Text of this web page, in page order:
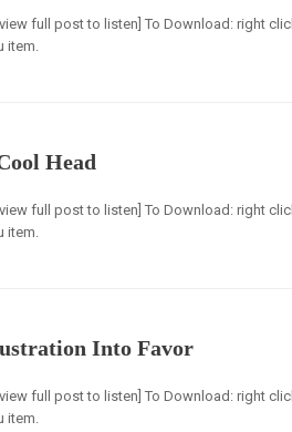
full post to listen] To Download: right
item.
Head
full post to listen] To Download: right
item.
Into Favor
full post to listen] To Download: right
item.